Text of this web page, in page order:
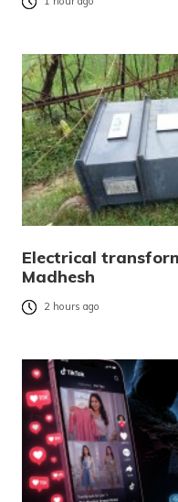
Electrical
Madhesh
2 hours ago